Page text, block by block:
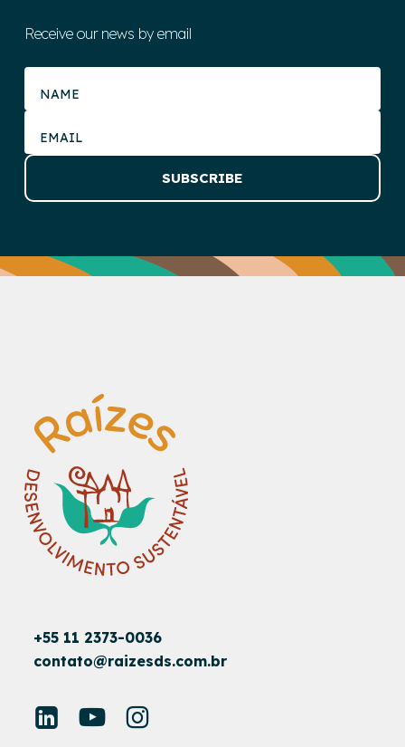
Receive our news by email
+55 11 2373-0036
contato@raizesds.com.br